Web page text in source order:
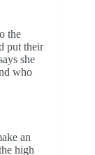
the
put their
she
who
an
high